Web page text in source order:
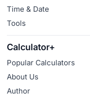
Time & Date
Tools
Calculator+
Popular Calculators
About Us
Author